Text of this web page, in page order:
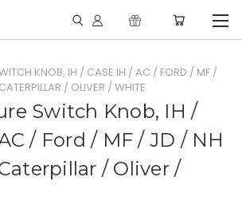
KNOB, IH / CASE IH / AC / FORD / MF /
/ OLIVER / WHITE
Switch Knob, IH /
/ Ford / MF / JD / NH
/ Oliver /